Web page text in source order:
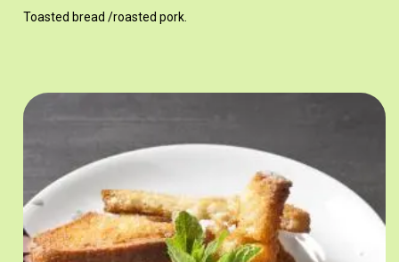
Toasted bread /roasted pork.